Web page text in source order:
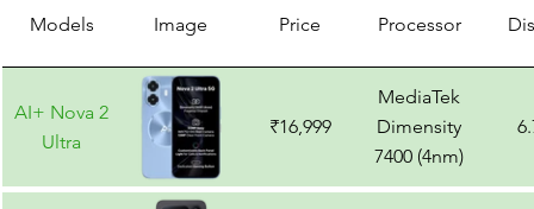
Models Image Price Processor
AI+ Nova 2
Ultra
₹16,999
MediaTek
Dimensity
7400 (4nm)